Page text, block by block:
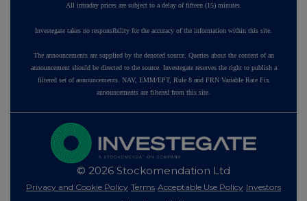
All intraday prices are subject to a delay of fifteen (15) minutes.
Investegate takes no responsibility for the accuracy of the information within this site.
The announcements are supplied by the denoted source. Queries about the content of an
announcement should be directed to the source. Investegate reserves the right to publish a
filtered set of announcements. NAV, EMM/EPT, Rule 8 and FRN Variable Rate Fix
announcements are filtered from this site.
© 2026 Stockomendation Ltd
Privacy and Cookie Policy Terms Acceptable Use Policy Investors